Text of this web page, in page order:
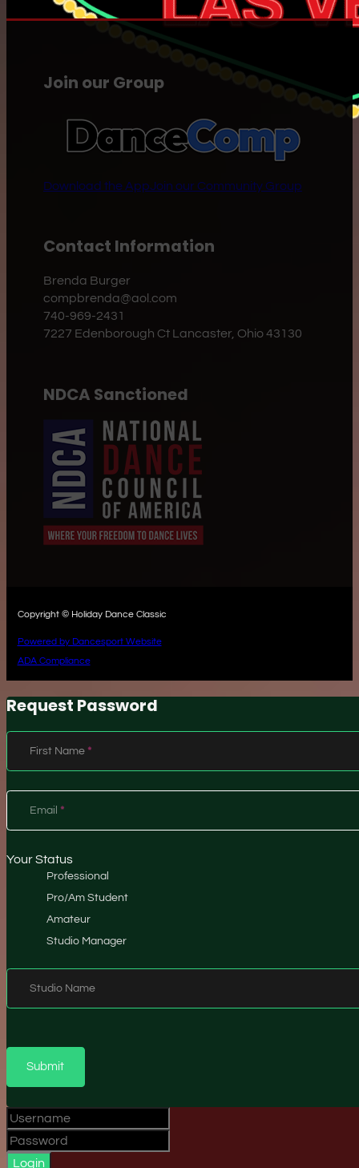
Join our Group
Download the AppJoin our Community Group
Contact Information
Brenda Burger
compbrenda@aol.com
740-969-2431
7227 Edenborough Ct Lancaster, Ohio 43130
NDCA Sanctioned
Copyright © Holiday Dance Classic
Powered by Dancesport Website
ADA Compliance
Request Password
Section
First Name *
Email *
Your Status
Professional
Pro/Am Student
Amateur
Studio Manager
Studio Name
Submit
Login